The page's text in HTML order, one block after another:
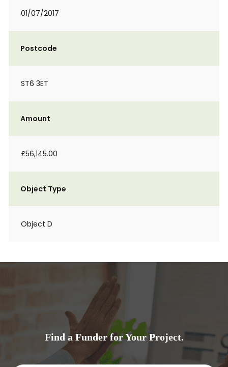
01/07/2017
Postcode
ST6 3ET
Amount
£56,145.00
Object Type
Object D
Find a Funder for Your Project.